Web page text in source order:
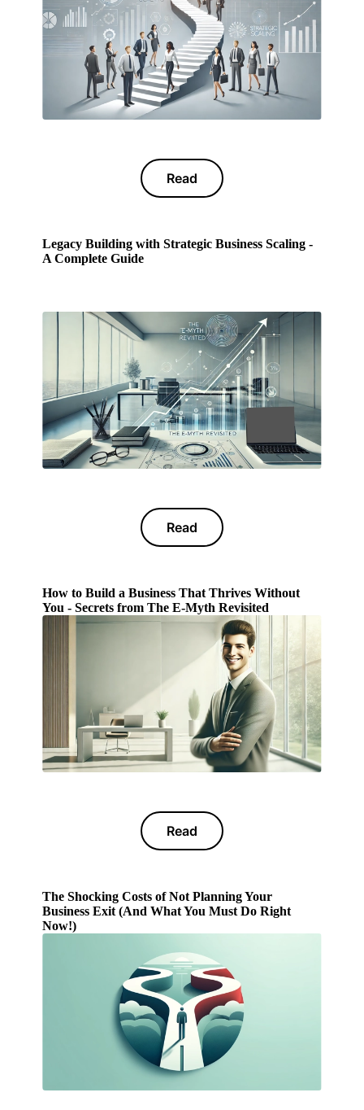
Read
Legacy Building with Strategic Business Scaling -
A Complete Guide
Read
How to Build a Business That Thrives Without
You - Secrets from The E-Myth Revisited
Read
The Shocking Costs of Not Planning Your
Business Exit (And What You Must Do Right
Now!)